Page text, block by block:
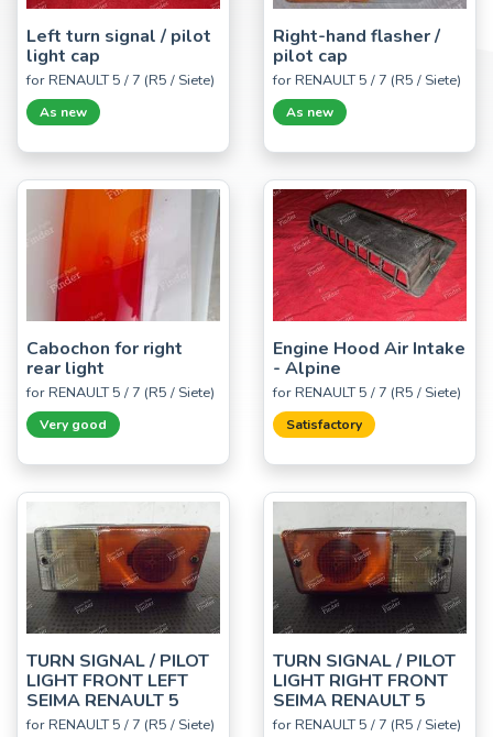
Left turn signal / pilot
light cap
for RENAULT 5 / 7 (R5 / Siete)
As new
Right-hand flasher /
pilot cap
for RENAULT 5 / 7 (R5 / Siete)
As new
Cabochon for right
rear light
for RENAULT 5 / 7 (R5 / Siete)
Very good
Engine Hood Air Intake
- Alpine
for RENAULT 5 / 7 (R5 / Siete)
Satisfactory
TURN SIGNAL / PILOT
LIGHT FRONT LEFT
SEIMA RENAULT 5
for RENAULT 5 / 7 (R5 / Siete)
TURN SIGNAL / PILOT
LIGHT RIGHT FRONT
SEIMA RENAULT 5
for RENAULT 5 / 7 (R5 / Siete)